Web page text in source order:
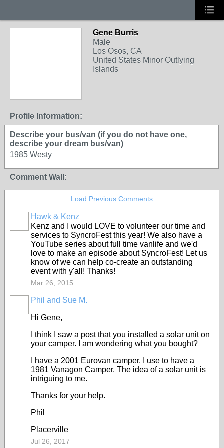
Gene Burris
Male
Los Osos, CA
United States Minor Outlying
Islands
Profile Information:
Describe your bus/van (if you do not have one,
describe your dream bus/van)
1985 Westy
Comment Wall:
Load Previous Comments
Hawk & Kenz
Kenz and I would LOVE to volunteer our time and
services to SyncroFest this year! We also have a
YouTube series about full time vanlife and we'd
love to make an episode about SyncroFest! Let us
know of we can help co-create an outstanding
event with y'all! Thanks!
Mar 26, 2015
Phil and Sue M.
Hi Gene,
I think I saw a post that you installed a solar unit on
your camper. I am wondering what you bought?
I have a 2001 Eurovan camper. I use to have a
1981 Vanagon Camper. The idea of a solar unit is
intriguing to me.
Thanks for your help.
Phil
Placerville
Jul 26, 2017